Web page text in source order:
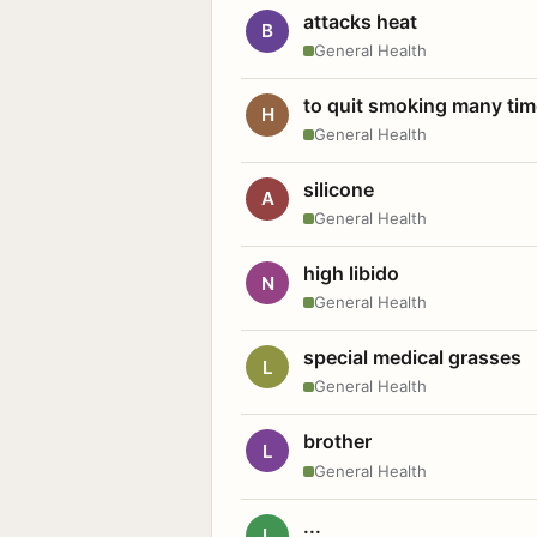
B attacks heat
General Health
H to quit smoking many
General Health
A silicone
General Health
N high libido
General Health
L special medical grasses
General Health
L brother
General Health
...